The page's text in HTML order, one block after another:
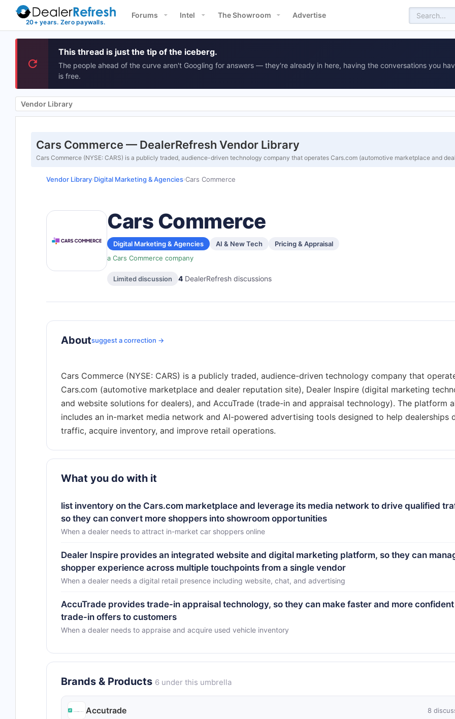
Forums Intel The Showroom Advertise
This thread is just the tip of the iceberg.
The people ahead of the curve aren't Googling for answers — they're already in here, having the conversations you
is free.
Vendor Library
Cars Commerce — DealerRefresh Vendor Library
Cars Commerce (NYSE: CARS) is a publicly traded, audience-driven technology company that operates Cars.com (automotive marketplace and
Vendor Library›Digital Marketing & Agencies›Cars Commerce
Cars Commerce
Digital Marketing & Agencies AI & New Tech
Pricing & Appraisal
a Cars Commerce company
Limited discussion 4 DealerRefresh discussions
Aboutsuggest a correction →
Cars Commerce (NYSE: CARS) is a publicly traded, audience-driven technology company that
Cars.com (automotive marketplace and dealer reputation site), Dealer Inspire (digital marketing
and website solutions for dealers), and AccuTrade (trade-in and appraisal technology). The platform
includes an in-market media network and AI-powered advertising tools designed to help dealerships
What you do with it
list inventory on the Cars.com marketplace and leverage its media network to drive qualified
so they can convert more shoppers into showroom opportunities
When a dealer needs to attract in-market car shoppers online
Dealer Inspire provides an integrated website and digital marketing platform, so they can
shopper experience across multiple touchpoints from a single vendor
When a dealer needs a digital retail presence including website, chat, and advertising
AccuTrade provides trade-in appraisal technology, so they can make faster and more confident
trade-in offers to customers
When a dealer needs to appraise and acquire used vehicle inventory
Brands & Products 6 under this umbrella
Accutrade 8